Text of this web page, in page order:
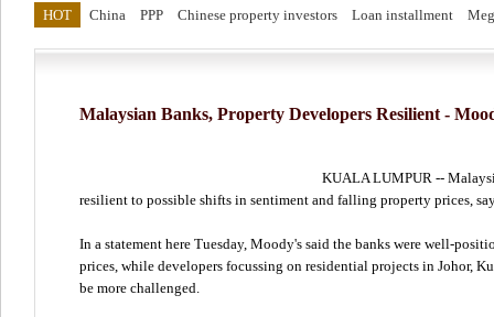
HOT China PPP Chinese property investors Loan installment
Malaysian Banks, Property Developers Resilient -
KUALA LUMPUR --
resilient to possible shifts in sentiment and falling property prices,
In a statement here Tuesday, Moody's said the banks were well-
prices, while developers focussing on residential projects in Johor,
be more challenged.